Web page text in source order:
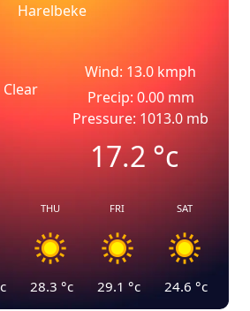
Harelbeke
Clear
Wind: 13.0 kmph
Precip: 0.00 mm
Pressure: 1013.0 mb
17.2°c
THU
28.3 °c
FRI
29.1 °c
SAT
24.6 °c